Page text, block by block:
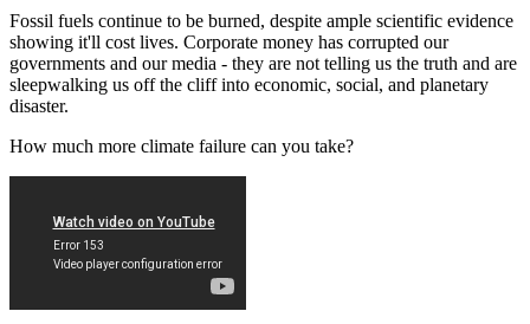
Fossil fuels continue to be burned, despite ample scientific evidence
showing it'll cost lives. Corporate money has corrupted our
governments and our media - they are not telling us the truth and are
sleepwalking us off the cliff into economic, social, and planetary
disaster.
How much more climate failure can you take?